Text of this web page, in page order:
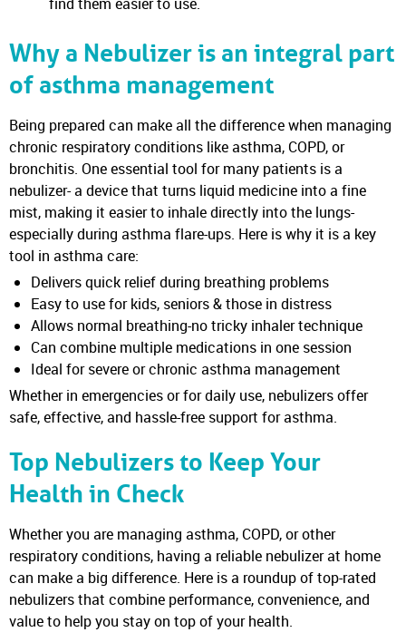
Why a Nebulizer is an integral part
of asthma management
Being prepared can make all the difference when managing
chronic respiratory conditions like asthma, COPD, or
bronchitis. One essential tool for many patients is a
nebulizer- a device that turns liquid medicine into a fine
mist, making it easier to inhale directly into the lungs-
especially during asthma flare-ups. Here is why it is a key
tool in asthma care:
Delivers quick relief during breathing problems
Easy to use for kids, seniors & those in distress
Allows normal breathing-no tricky inhaler technique
Can combine multiple medications in one session
Ideal for severe or chronic asthma management
Whether in emergencies or for daily use, nebulizers offer
safe, effective, and hassle-free support for asthma.
Top Nebulizers to Keep Your
Health in Check
Whether you are managing asthma, COPD, or other
respiratory conditions, having a reliable nebulizer at home
can make a big difference. Here is a roundup of top-rated
nebulizers that combine performance, convenience, and
value to help you stay on top of your health.